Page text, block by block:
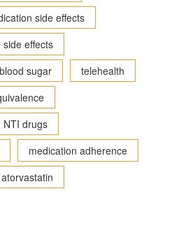
side effects
side effects
blood sugar
telehealth
NTI drugs
medication adherence
atorvastatin